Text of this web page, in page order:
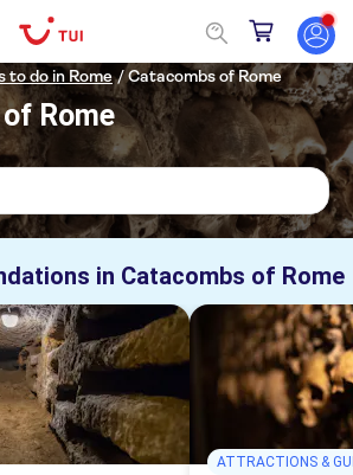
to do in Rome /Catacombs of Rome
Rome
Max £
trips
tours
in Catacombs of Rome
ATTRACTIONS &